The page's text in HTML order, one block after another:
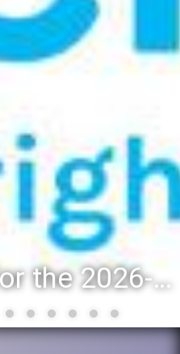
Registration for the 2026-27 school year: Registration Steps